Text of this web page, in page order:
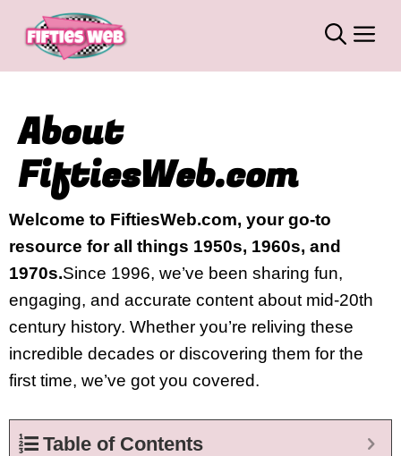
About
FiftiesWeb.com
Welcome to FiftiesWeb.com, your go-to
resource for all things 1950s, 1960s, and
1970s.Since 1996, we’ve been sharing fun,
engaging, and accurate content about mid-20th
century history. Whether you’re reliving these
incredible decades or discovering them for the
first time, we’ve got you covered.
Table of Contents